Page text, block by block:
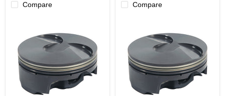
Compare
Piston
Set
GM
LT1
427ci
4.125in
Bore
Compare
Piston
Set
GM
LT1
428ci
4.130in
Bore